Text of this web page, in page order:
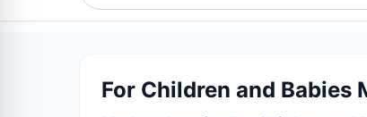
For Children and Babies